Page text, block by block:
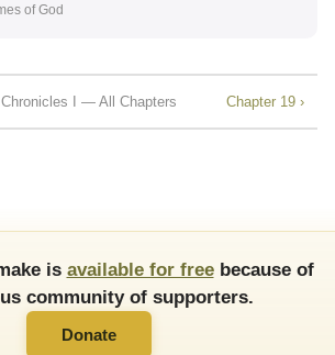
of God
Chronicles I — All Chapters Chapter 19 ›
is available for freebecause of
community of supporters.
Donate